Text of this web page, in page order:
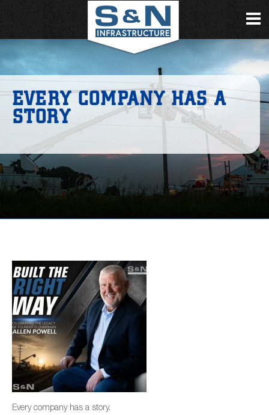
EVERY COMPANY HAS A
STORY
Every company has a story.